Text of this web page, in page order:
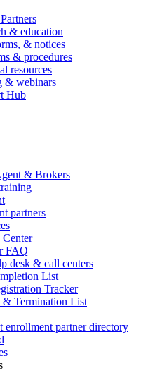
& education
& notices
& procedures
resources
& webinars
Hub
& Brokers
partners
FAQ
desk & call centers
List
Tracker
& Termination List
enrollment partner directory